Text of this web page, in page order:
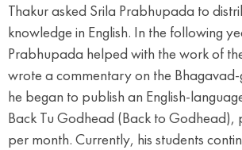
Thakur asked Srila Prabhupada to
knowledge in English. In the following
Prabhupada helped with the work of
wrote a commentary on the
he began to publish an English-
Back Tu Godhead (Back to Godhead),
per month. Currently, his students